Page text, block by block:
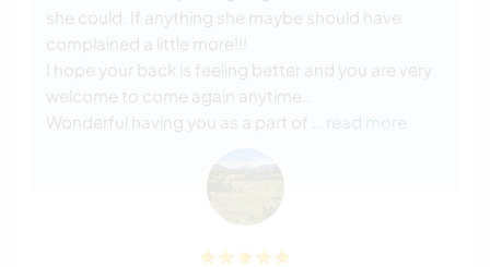
she could. If anything she maybe should have
complained a little more!!!
I hope your back is feeling better and you are very
welcome to come again anytime..
Wonderful having you as a part of
… read more